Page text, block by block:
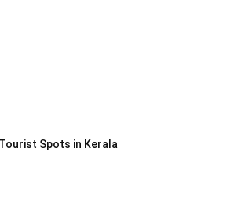
Spots in Kerala